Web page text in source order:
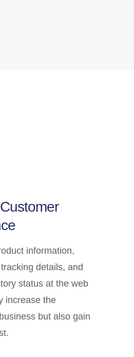
information,
details, and
status at the web
increase the
but also gain